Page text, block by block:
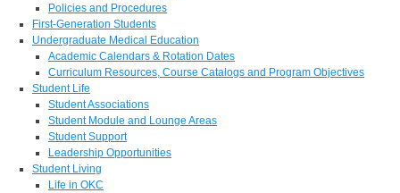
Policies and Procedures
First-Generation Students
Undergraduate Medical Education
Academic Calendars & Rotation Dates
Curriculum Resources, Course Catalogs and Program Objectives
Student Life
Student Associations
Student Module and Lounge Areas
Student Support
Leadership Opportunities
Student Living
Life in OKC